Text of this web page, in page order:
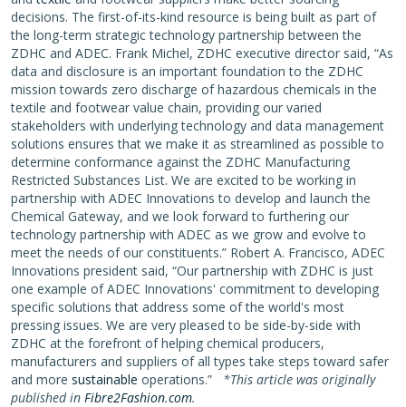
decisions. The first-of-its-kind resource is being built as part of
the long-term strategic technology partnership between the
ZDHC and ADEC. Frank Michel, ZDHC executive director said, “As
data and disclosure is an important foundation to the ZDHC
mission towards zero discharge of hazardous chemicals in the
textile and footwear value chain, providing our varied
stakeholders with underlying technology and data management
solutions ensures that we make it as streamlined as possible to
determine conformance against the ZDHC Manufacturing
Restricted Substances List. We are excited to be working in
partnership with ADEC Innovations to develop and launch the
Chemical Gateway, and we look forward to furthering our
technology partnership with ADEC as we grow and evolve to
meet the needs of our constituents.” Robert A. Francisco, ADEC
Innovations president said, “Our partnership with ZDHC is just
one example of ADEC Innovations' commitment to developing
specific solutions that address some of the world's most
pressing issues. We are very pleased to be side-by-side with
ZDHC at the forefront of helping chemical producers,
manufacturers and suppliers of all types take steps toward safer
and more sustainable operations.” *This article was originally
published in Fibre2Fashion.com.